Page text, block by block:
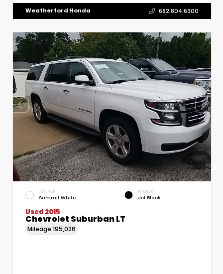
Weatherford Honda 682.804.6300
EXTERIOR
Summit White
INTERIOR
Jet Black
Used 2015
Chevrolet Suburban LT
Mileage 195,026